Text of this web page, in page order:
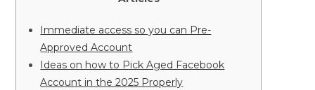
Immediate access so you can Pre-
Approved Account
Ideas on how to Pick Aged Facebook
Account in the 2025 Properly